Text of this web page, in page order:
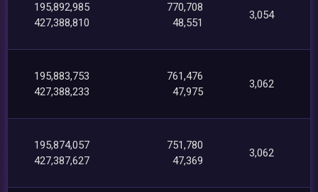
195,892,985
427,388,810
770,708
48,551
3,054
195,883,753
427,388,233
761,476
47,975
3,062
195,874,057
427,387,627
751,780
47,369
3,062